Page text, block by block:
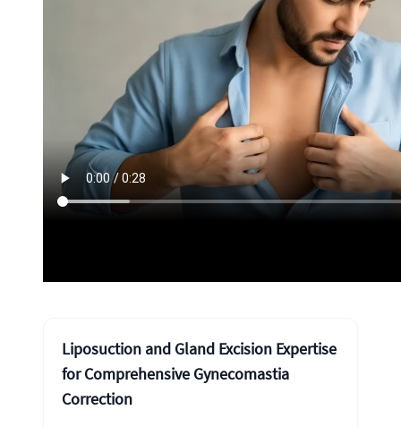
Liposuction and Gland Excision Expertise
for Comprehensive Gynecomastia
Correction